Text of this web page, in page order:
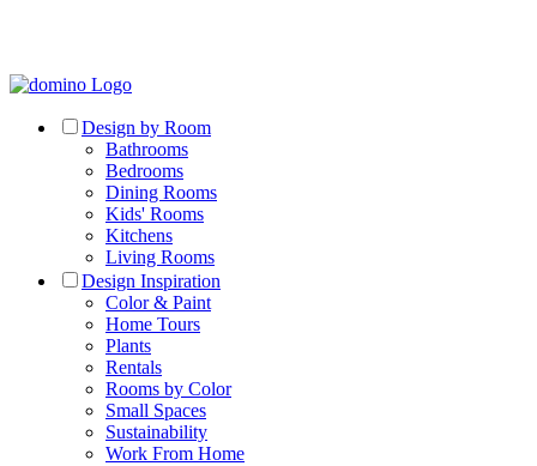
Design by Room
Bathrooms
Bedrooms
Dining Rooms
Kids' Rooms
Kitchens
Living Rooms
Design Inspiration
Color & Paint
Home Tours
Plants
Rentals
Rooms by Color
Small Spaces
Sustainability
Work From Home